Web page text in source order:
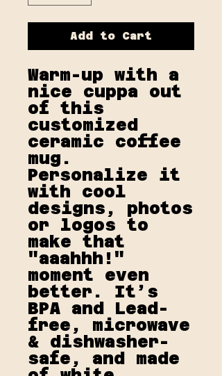
Add to Cart
Warm-up with a
nice cuppa out
of this
customized
ceramic coffee
mug.
Personalize it
with cool
designs, photos
or logos to
make that
"aaahhh!"
moment even
better. It’s
BPA and Lead-
free, microwave
& dishwasher-
safe, and made